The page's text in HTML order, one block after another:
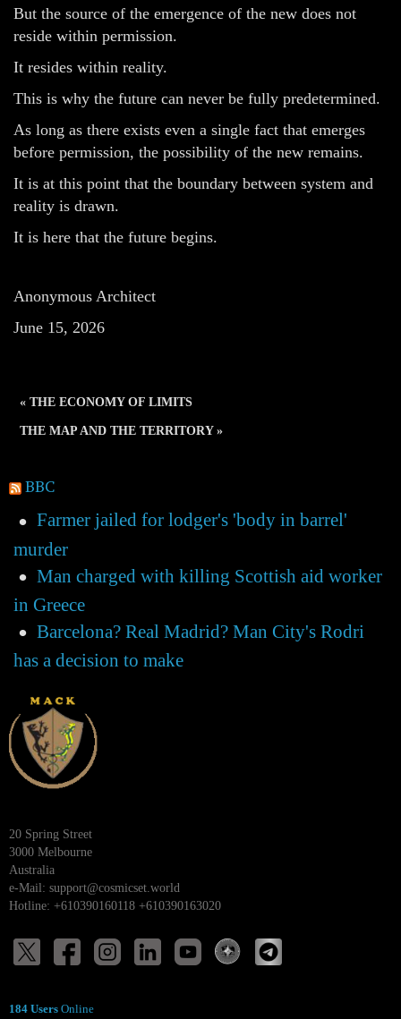
But the source of the emergence of the new does not
reside within permission.
It resides within reality.
This is why the future can never be fully predetermined.
As long as there exists even a single fact that emerges
before permission, the possibility of the new remains.
It is at this point that the boundary between system and
reality is drawn.
It is here that the future begins.
Anonymous Architect
June 15, 2026
« THE ECONOMY OF LIMITS
THE MAP AND THE TERRITORY »
BBC
Farmer jailed for lodger's 'body in barrel'
murder
Man charged with killing Scottish aid worker
in Greece
Barcelona? Real Madrid? Man City's Rodri
has a decision to make
20 Spring Street
3000 Melbourne
Australia
e-Mail: support@cosmicset.world
Hotline: +610390160118 +610390163020
184 Users Online